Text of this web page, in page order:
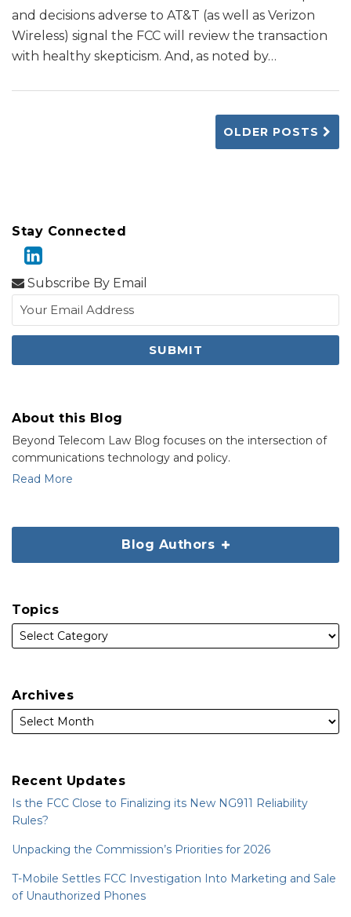
and decisions adverse to AT&T (as well as Verizon
Wireless) signal the FCC will review the transaction
with healthy skepticism. And, as noted by…
OLDER POSTS
Stay Connected
Subscribe By Email
About this Blog
Beyond Telecom Law Blog focuses on the intersection of
communications technology and policy.
Read More
Blog Authors
Topics
Archives
Recent Updates
Is the FCC Close to Finalizing its New NG911 Reliability
Rules?
Unpacking the Commission’s Priorities for 2026
T-Mobile Settles FCC Investigation Into Marketing and Sale
of Unauthorized Phones